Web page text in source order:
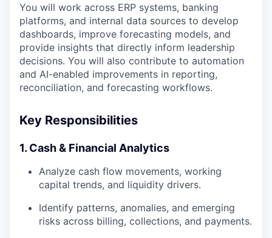
You will work across ERP systems, banking
platforms, and internal data sources to develop
dashboards, improve forecasting models, and
provide insights that directly inform leadership
decisions. You will also contribute to automation
and AI-enabled improvements in reporting,
reconciliation, and forecasting workflows.
Key Responsibilities
1. Cash & Financial Analytics
Analyze cash flow movements, working
capital trends, and liquidity drivers.
Identify patterns, anomalies, and emerging
risks across billing, collections, and payments.